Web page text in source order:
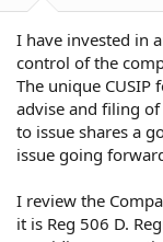
I have invested in
control of the
The unique CUSIP
advise and filing
to issue shares a
issue going
I review the
it is Reg 506 D.